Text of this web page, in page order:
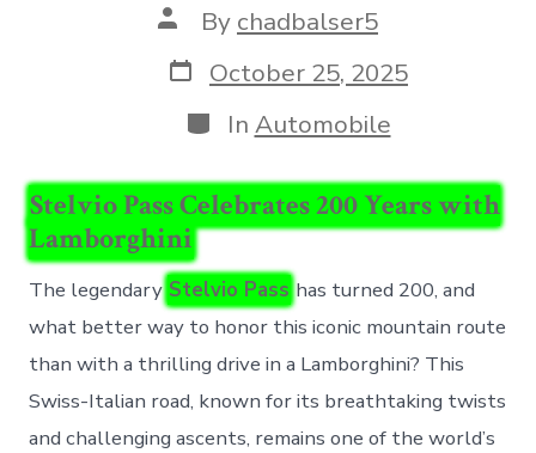
Post
author
By chadbalser5
Post
date
October 25, 2025
Categories
In Automobile
Stelvio Pass Celebrates 200 Years with
Lamborghini
The legendary Stelvio Pass has turned 200, and
what better way to honor this iconic mountain route
than with a thrilling drive in a Lamborghini? This
Swiss-Italian road, known for its breathtaking twists
and challenging ascents, remains one of the world’s